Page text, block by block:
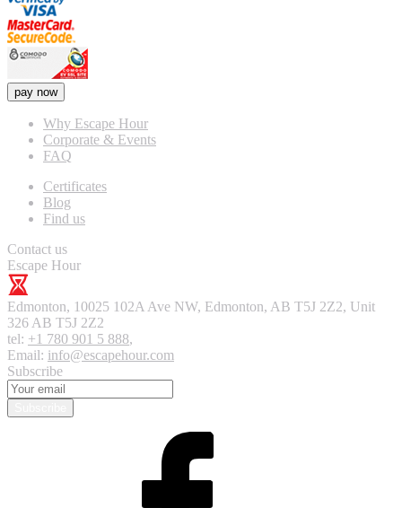
pay now
Why Escape Hour
Corporate & Events
FAQ
Certificates
Blog
Find us
Contact us
Escape Hour
Edmonton, 10025 102A Ave NW, Edmonton, AB T5J 2Z2, Unit
326 AB T5J 2Z2
tel: +1 780 901 5 888,
Email: info@escapehour.com
Subscribe